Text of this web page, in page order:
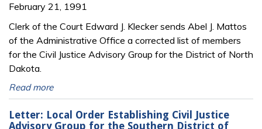
February 21, 1991
Clerk of the Court Edward J. Klecker sends Abel J. Mattos
of the Administrative Office a corrected list of members
for the Civil Justice Advisory Group for the District of North
Dakota.
Read more
Letter: Local Order Establishing Civil Justice
Advisory Group for the Southern District of